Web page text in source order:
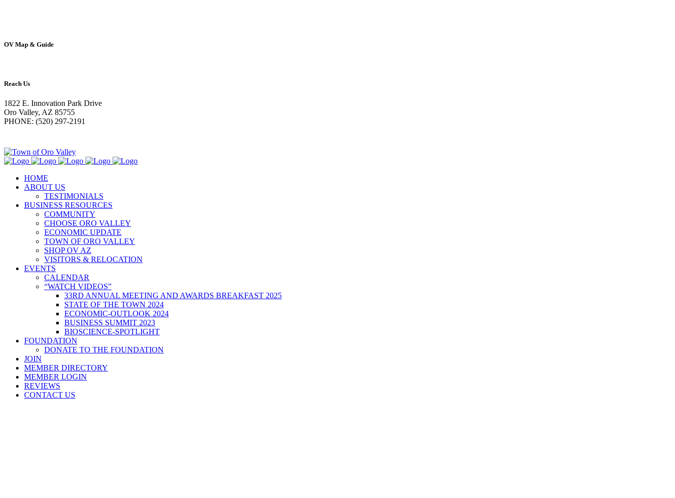
OV Map & Guide
Reach Us
1822 E. Innovation Park Drive
Oro Valley, AZ 85755
PHONE: (520) 297-2191
HOME
ABOUT US
TESTIMONIALS
BUSINESS RESOURCES
COMMUNITY
CHOOSE ORO VALLEY
ECONOMIC UPDATE
TOWN OF ORO VALLEY
SHOP OV AZ
VISITORS & RELOCATION
EVENTS
CALENDAR
“WATCH VIDEOS”
33RD ANNUAL MEETING AND AWARDS BREAKFAST 2025
STATE OF THE TOWN 2024
ECONOMIC-OUTLOOK 2024
BUSINESS SUMMIT 2023
BIOSCIENCE-SPOTLIGHT
FOUNDATION
DONATE TO THE FOUNDATION
JOIN
MEMBER DIRECTORY
MEMBER LOGIN
REVIEWS
CONTACT US